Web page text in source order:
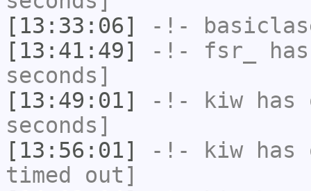
[13:33:06]
-!-
[13:41:49]
-!- fsr_
seconds]
[13:49:01]
-!- kiw has
seconds]
[13:56:01]
-!- kiw has
timed out]